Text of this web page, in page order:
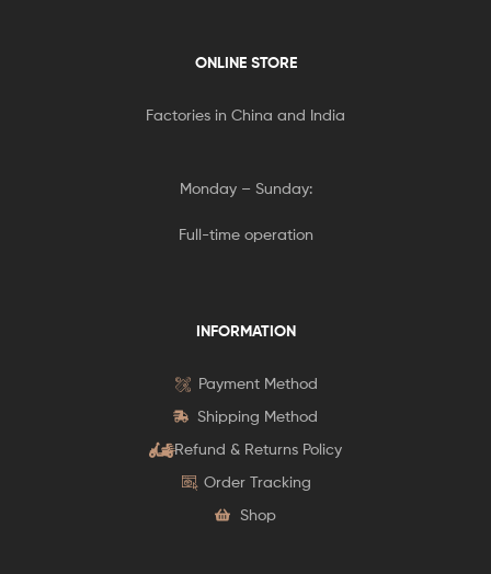
ONLINE STORE
Factories in China and India
Monday – Sunday:
Full-time operation
INFORMATION
Payment Method
Shipping Method
Refund & Returns Policy
Order Tracking
Shop